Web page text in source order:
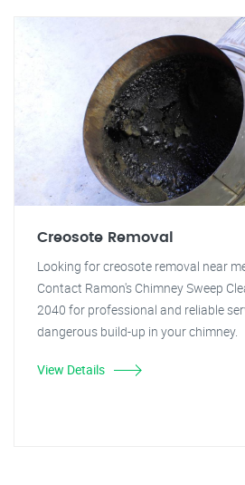
Creosote Removal
Looking for creosote removal near
Contact Ramon's Chimney Sweep
2040 for professional and reliable
dangerous build-up in your chimney.
View Details